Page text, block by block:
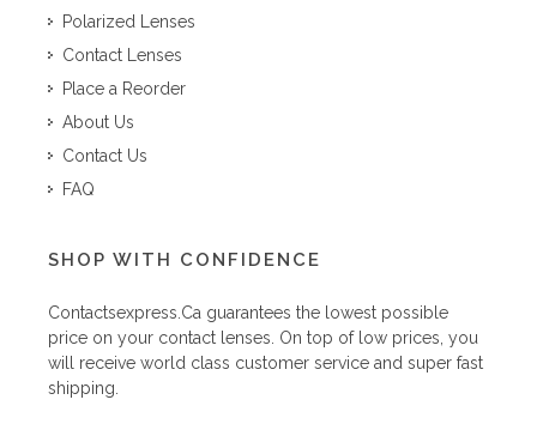
Polarized Lenses
Contact Lenses
Place a Reorder
About Us
Contact Us
FAQ
SHOP WITH CONFIDENCE
Contactsexpress.ca guarantees the lowest possible
price on your contact lenses. On top of low prices, you
will receive world class customer service and super fast
shipping.